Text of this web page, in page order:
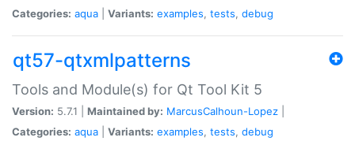
Categories: aqua Variants: examples, tests, debug
qt57-qtxmlpatterns
Tools and Module(s) for Qt Tool Kit 5
Version: 5.7.1 | Maintained by: MarcusCalhoun-Lopez
Categories: aqua Variants: examples, tests, debug